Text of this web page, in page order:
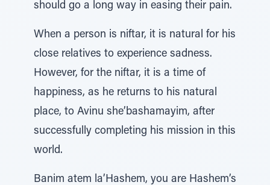
should go a long way in easing their pain.
When a person is niftar, it is natural for his
close relatives to experience sadness.
However, for the niftar, it is a time of
happiness, as he returns to his natural
place, to Avinu she’bashamayim, after
successfully completing his mission in this
world.
Banim atem la’Hashem, you are Hashem’s